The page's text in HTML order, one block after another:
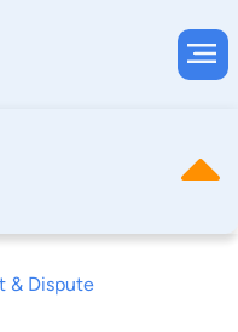
& Dispute